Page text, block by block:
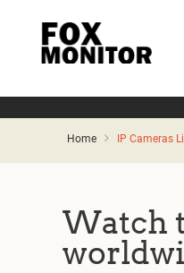
Home IP Cameras
Watch